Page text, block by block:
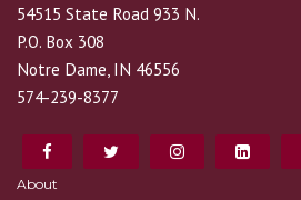
54515 State Road 933 N.
P.O. Box 308
Notre Dame, IN 46556
574-239-8377
About